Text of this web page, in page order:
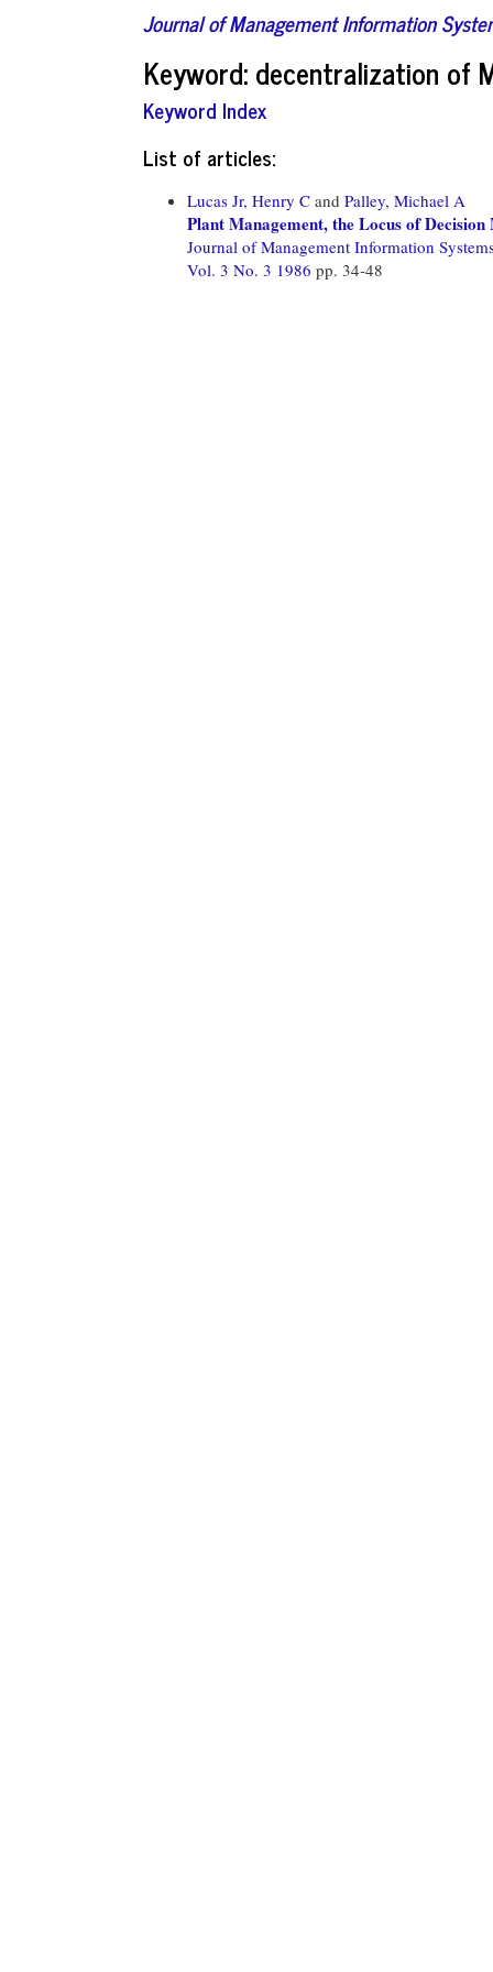
Journal of Management Information
Keyword: decentralization of
Keyword Index
List of articles:
Lucas Jr, Henry C and Palley, Michael A
Plant Management, the Locus of
Journal of Management Information
Vol. 3 No. 3 1986 pp. 34-48